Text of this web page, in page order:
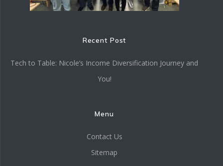
Recent Post
Tech to Table: Nicole’s Income Diversification Journey and
You!
Menu
Contact Us
Sitemap